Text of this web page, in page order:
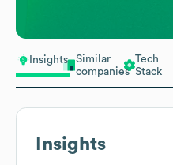
Insights
Similar
companies
Tech
Stack
Insights